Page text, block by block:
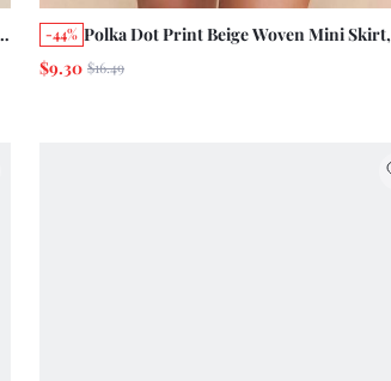
-44% Polka Dot Print Beige Woven Mini Skirt,
Spring/Summer Vintage French Parisian
$9.30 $16.49